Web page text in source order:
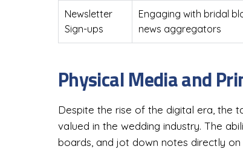
Newsletter
Sign-ups
Engaging with bridal
news aggregators
Physical Media and
Despite the rise of the digital era, the
valued in the wedding industry. The
boards, and jot down notes directly